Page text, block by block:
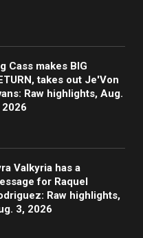
Cass makes BIG
takes out Je'Von
Raw highlights, Aug.
2026
Valkyria has a
for Raquel
Raw highlights,
3, 2026